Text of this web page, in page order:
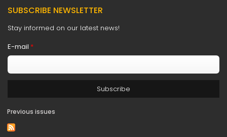
SUBSCRIBE NEWSLETTER
Stay informed on our latest news!
E-mail *
Previous issues